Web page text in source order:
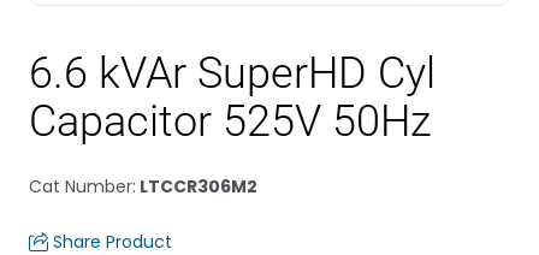
6.6 kVAr SuperHD Cyl
Capacitor 525V 50Hz
Cat Number: LTCCR306M2
Share Product